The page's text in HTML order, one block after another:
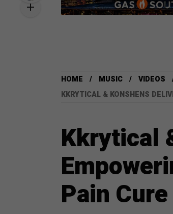
HOME MUSIC
VIDEOS
KKRYTICAL & KONSHENS
Kkrytical
Pain